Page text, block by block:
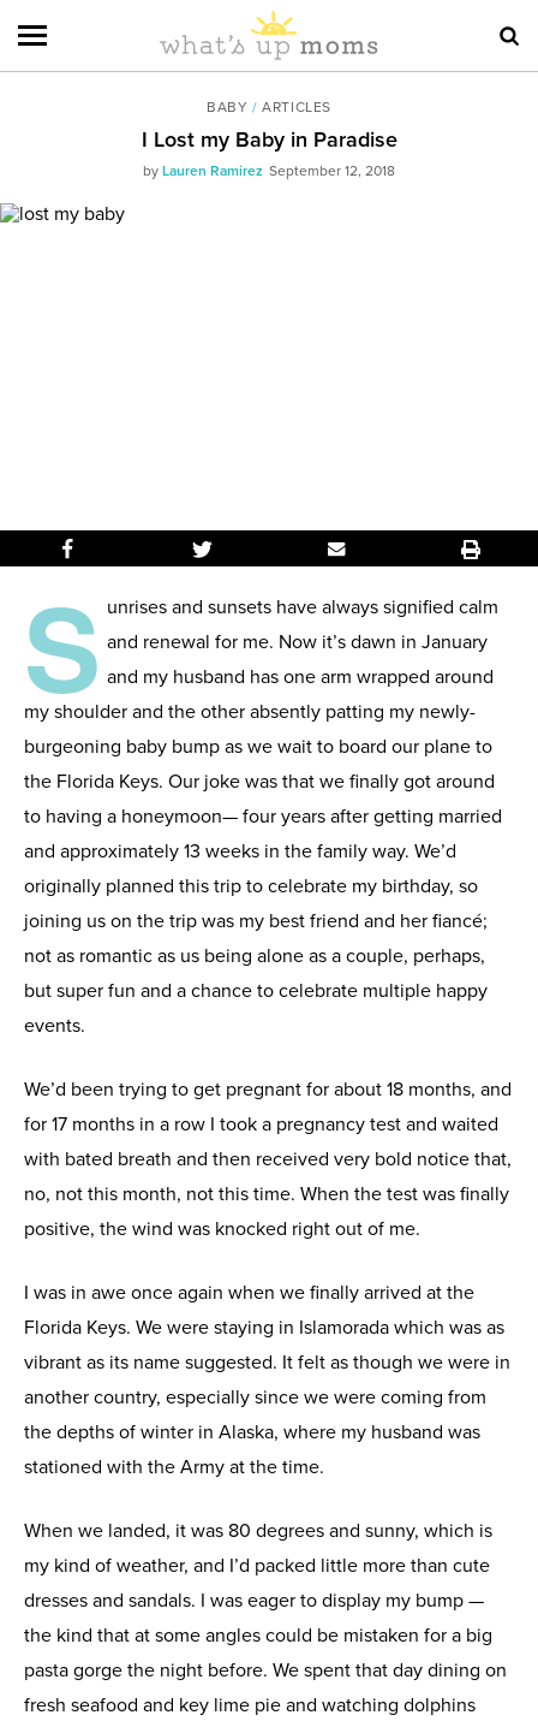
BABY /ARTICLES
I Lost my Baby in Paradise
by Lauren Ramirez September 12, 2018
S unrises and sunsets have always signified calm
and renewal for me. Now it’s dawn in January
and my husband has one arm wrapped around
my shoulder and the other absently patting my newly-
burgeoning baby bump as we wait to board our plane to
the Florida Keys. Our joke was that we finally got around
to having a honeymoon— four years after getting married
and approximately 13 weeks in the family way. We’d
originally planned this trip to celebrate my birthday, so
joining us on the trip was my best friend and her fiancé;
not as romantic as us being alone as a couple, perhaps,
but super fun and a chance to celebrate multiple happy
events.
We’d been trying to get pregnant for about 18 months, and
for 17 months in a row I took a pregnancy test and waited
with bated breath and then received very bold notice that,
no, not this month, not this time. When the test was finally
positive, the wind was knocked right out of me.
I was in awe once again when we finally arrived at the
Florida Keys. We were staying in Islamorada which was as
vibrant as its name suggested. It felt as though we were in
another country, especially since we were coming from
the depths of winter in Alaska, where my husband was
stationed with the Army at the time.
When we landed, it was 80 degrees and sunny, which is
my kind of weather, and I’d packed little more than cute
dresses and sandals. I was eager to display my bump —
the kind that at some angles could be mistaken for a big
pasta gorge the night before. We spent that day dining on
fresh seafood and key lime pie and watching dolphins